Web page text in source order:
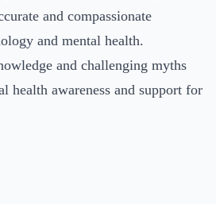
and compassionate
and mental health.
and challenging myths
health awareness and support for